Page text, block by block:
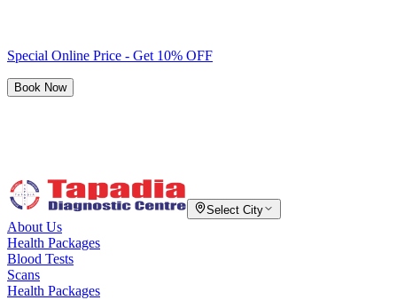
Special Online Price - Get 10% OFF
Book Now
Select City
About Us
Health Packages
Blood Tests
Scans
Health Packages